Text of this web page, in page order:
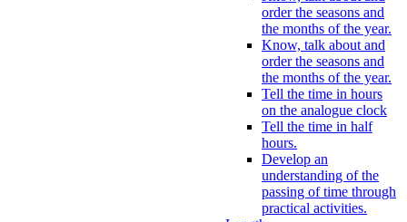
order the seasons and
the months of the year.
Know, talk about and
order the seasons and
the months of the year.
Tell the time in hours
on the analogue clock
Tell the time in half
hours.
Develop an
understanding of the
passing of time through
practical activities.